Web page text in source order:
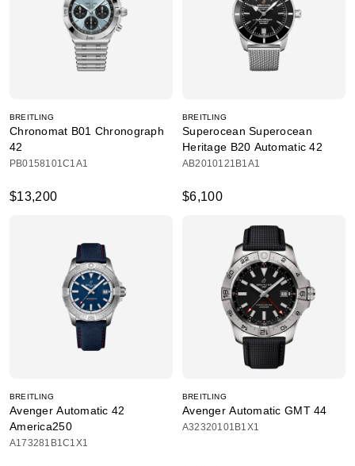
BREITLING
Chronomat B01 Chronograph
42
PB0158101C1A1
$13,200
BREITLING
Superocean Superocean
Heritage B20 Automatic 42
AB2010121B1A1
$6,100
BREITLING
Avenger Automatic 42
America250
A173281B1C1X1
BREITLING
Avenger Automatic GMT 44
A32320101B1X1